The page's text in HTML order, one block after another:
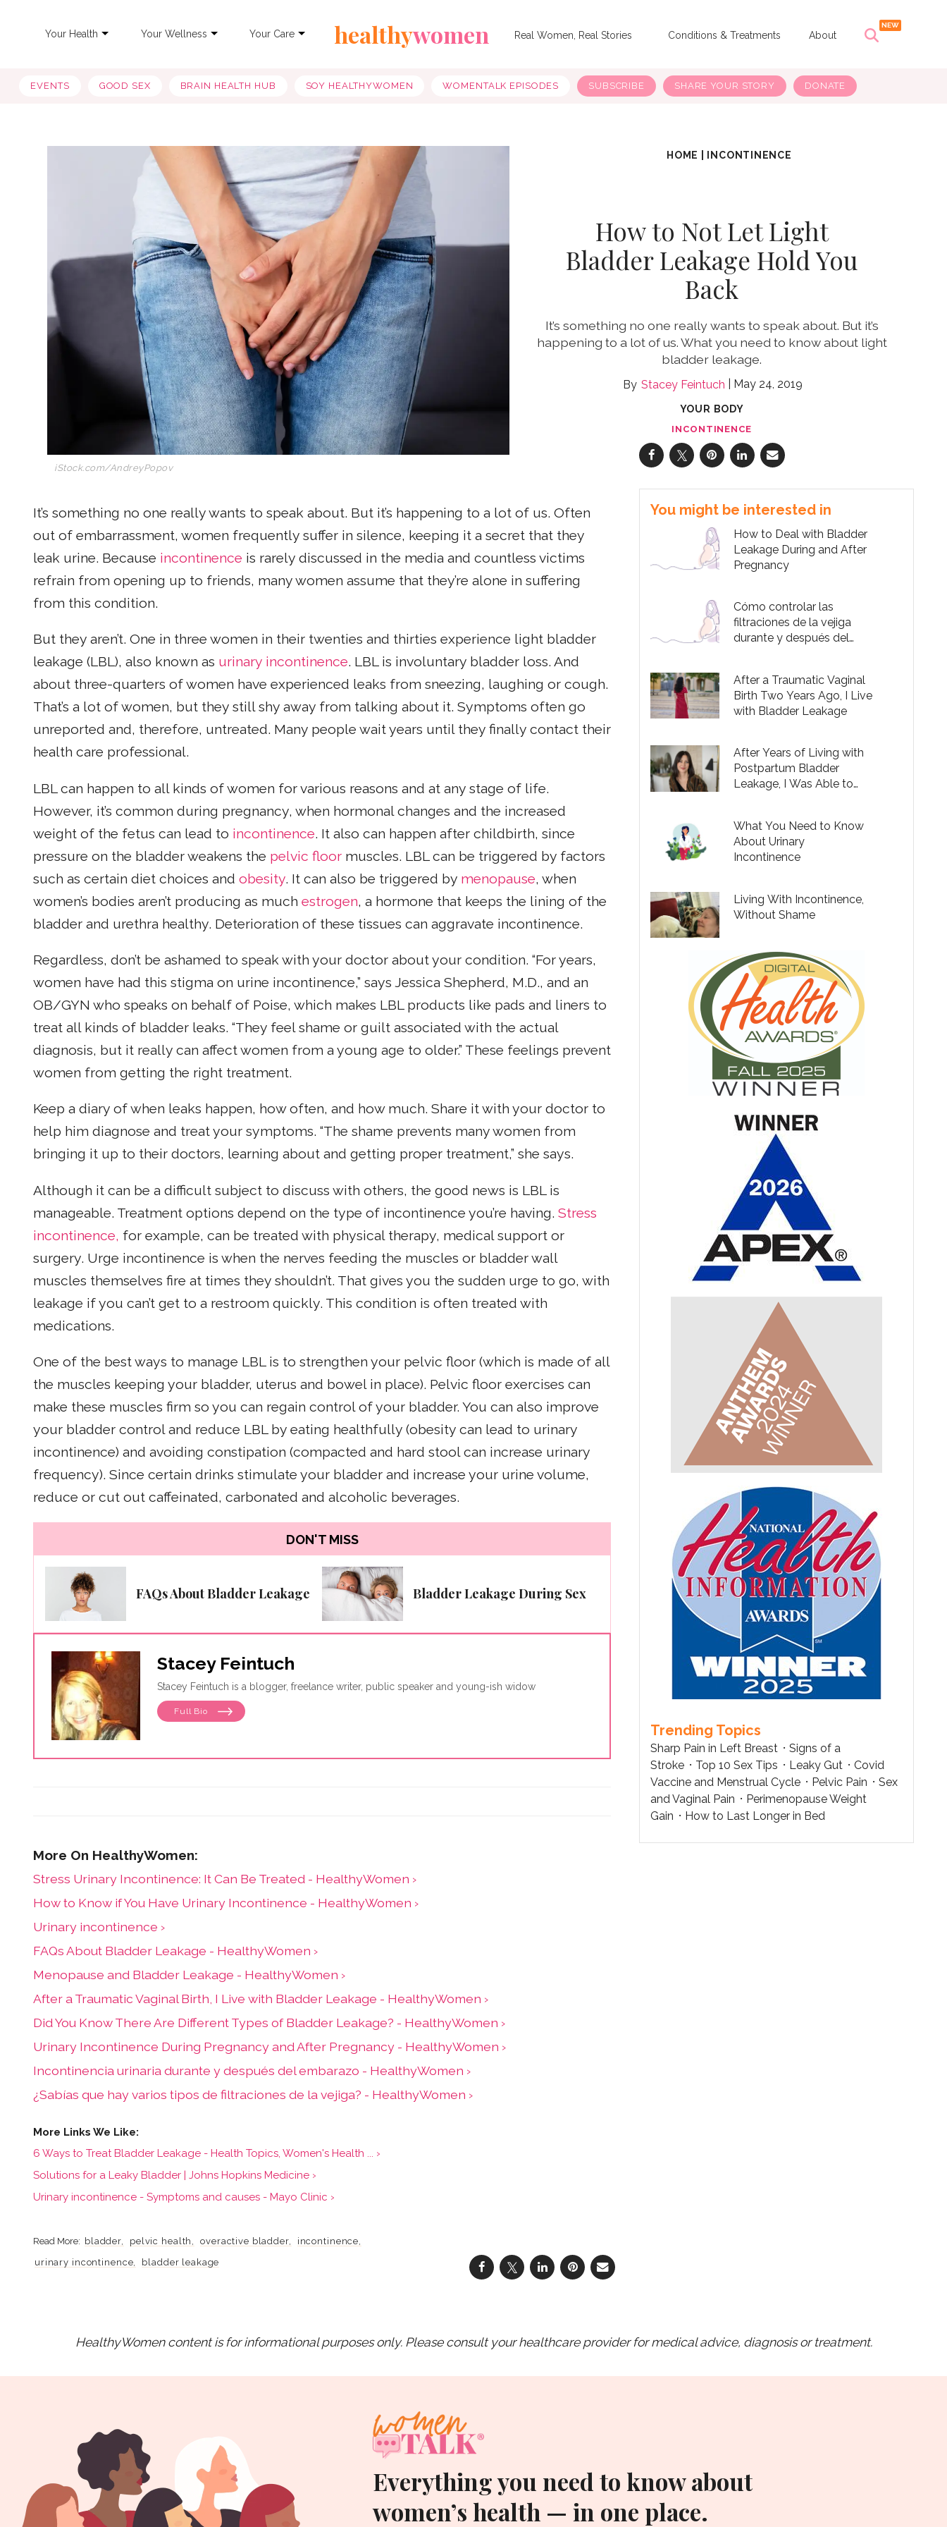
Your Health Your Wellness Your Care healthywomen Real Women, Real Stories Conditions & Treatments About
EVENTS GOOD SEX BRAIN HEALTH HUB SOY HEALTHYWOMEN WOMENTALK EPISODES SUBSCRIBE SHARE YOUR STORY DONATE
HOME INCONTINENCE
iStock.com/AndreyPopov
How to Not Let Light
Bladder Leakage Hold You
Back
It’s something no one really wants to speak about. But it’s
happening to a lot of us. What you need to know about light
bladder leakage.
Stacey Feintuch May 24, 2019
YOUR BODY
INCONTINENCE
It’s something no one really wants to speak about. But it’s happening to a lot of us. Often
out of embarrassment, women frequently suffer in silence, keeping it a secret that they
leak urine. Because incontinence is rarely discussed in the media and countless victims
refrain from opening up to friends, many women assume that they’re alone in suffering
from this condition.
But they aren’t. One in three women in their twenties and thirties experience light bladder
leakage (LBL), also known as urinary incontinence. LBL is involuntary bladder loss. And
about three-quarters of women have experienced leaks from sneezing, laughing or cough.
That’s a lot of women, but they still shy away from talking about it. Symptoms often go
unreported and, therefore, untreated. Many people wait years until they finally contact their
health care professional.
LBL can happen to all kinds of women for various reasons and at any stage of life.
However, it’s common during pregnancy, when hormonal changes and the increased
weight of the fetus can lead to incontinence. It also can happen after childbirth, since
pressure on the bladder weakens the pelvic floor muscles. LBL can be triggered by factors
such as certain diet choices and obesity. It can also be triggered by menopause, when
women’s bodies aren’t producing as much estrogen, a hormone that keeps the lining of the
bladder and urethra healthy. Deterioration of these tissues can aggravate incontinence.
Regardless, don’t be ashamed to speak with your doctor about your condition. “For years,
women have had this stigma on urine incontinence,” says Jessica Shepherd, M.D., and an
OB/GYN who speaks on behalf of Poise, which makes LBL products like pads and liners to
treat all kinds of bladder leaks. “They feel shame or guilt associated with the actual
diagnosis, but it really can affect women from a young age to older.” These feelings prevent
women from getting the right treatment.
Keep a diary of when leaks happen, how often, and how much. Share it with your doctor to
help him diagnose and treat your symptoms. “The shame prevents many women from
bringing it up to their doctors, learning about and getting proper treatment,” she says.
Although it can be a difficult subject to discuss with others, the good news is LBL is
manageable. Treatment options depend on the type of incontinence you’re having. Stress
incontinence, for example, can be treated with physical therapy, medical support or
surgery. Urge incontinence is when the nerves feeding the muscles or bladder wall
muscles themselves fire at times they shouldn’t. That gives you the sudden urge to go, with
leakage if you can’t get to a restroom quickly. This condition is often treated with
medications.
One of the best ways to manage LBL is to strengthen your pelvic floor (which is made of all
the muscles keeping your bladder, uterus and bowel in place). Pelvic floor exercises can
make these muscles firm so you can regain control of your bladder. You can also improve
your bladder control and reduce LBL by eating healthfully (obesity can lead to urinary
incontinence) and avoiding constipation (compacted and hard stool can increase urinary
frequency). Since certain drinks stimulate your bladder and increase your urine volume,
reduce or cut out caffeinated, carbonated and alcoholic beverages.
DON'T MISS
FAQs About Bladder Leakage Bladder Leakage During Sex
Stacey Feintuch
Stacey Feintuch is a blogger, freelance writer, public speaker and young-ish widow
Full Bio
Stress Urinary Incontinence: It Can Be Treated - HealthyWomen ›
How to Know if You Have Urinary Incontinence - HealthyWomen ›
Urinary incontinence ›
FAQs About Bladder Leakage - HealthyWomen ›
Menopause and Bladder Leakage - HealthyWomen ›
After a Traumatic Vaginal Birth, I Live with Bladder Leakage - HealthyWomen ›
Did You Know There Are Different Types of Bladder Leakage? - HealthyWomen ›
Urinary Incontinence During Pregnancy and After Pregnancy - HealthyWomen ›
Incontinencia urinaria durante y después del embarazo - HealthyWomen ›
¿Sabías que hay varios tipos de filtraciones de la vejiga? - HealthyWomen ›
6 Ways to Treat Bladder Leakage - Health Topics, Women's Health ... ›
Solutions for a Leaky Bladder | Johns Hopkins Medicine ›
Urinary incontinence - Symptoms and causes - Mayo Clinic ›
bladder pelvic health overactive bladder
incontinence
urinary incontinence
bladder leakage
You might be interested in
How to Deal with Bladder
Leakage During and After
Pregnancy
Cómo controlar las
filtraciones de la vejiga
durante y después del
After a Traumatic Vaginal
Birth Two Years Ago, I Live
with Bladder Leakage
After Years of Living with
Postpartum Bladder
Leakage, I Was Able to
What You Need to Know
About Urinary
Incontinence
Living With Incontinence,
Without Shame
Trending Topics
Sharp Pain in Left Breast
Signs of a
Stroke
Top 10 Sex Tips Leaky Gut
Covid
Vaccine and Menstrual Cycle
Pelvic Pain
Sex
and Vaginal Pain
Perimenopause Weight
Gain
How to Last Longer in Bed
HealthyWomen content is for informational purposes only. Please consult your healthcare provider for medical advice, diagnosis or treatment.
Everything you need to know about
women’s health — in one place.